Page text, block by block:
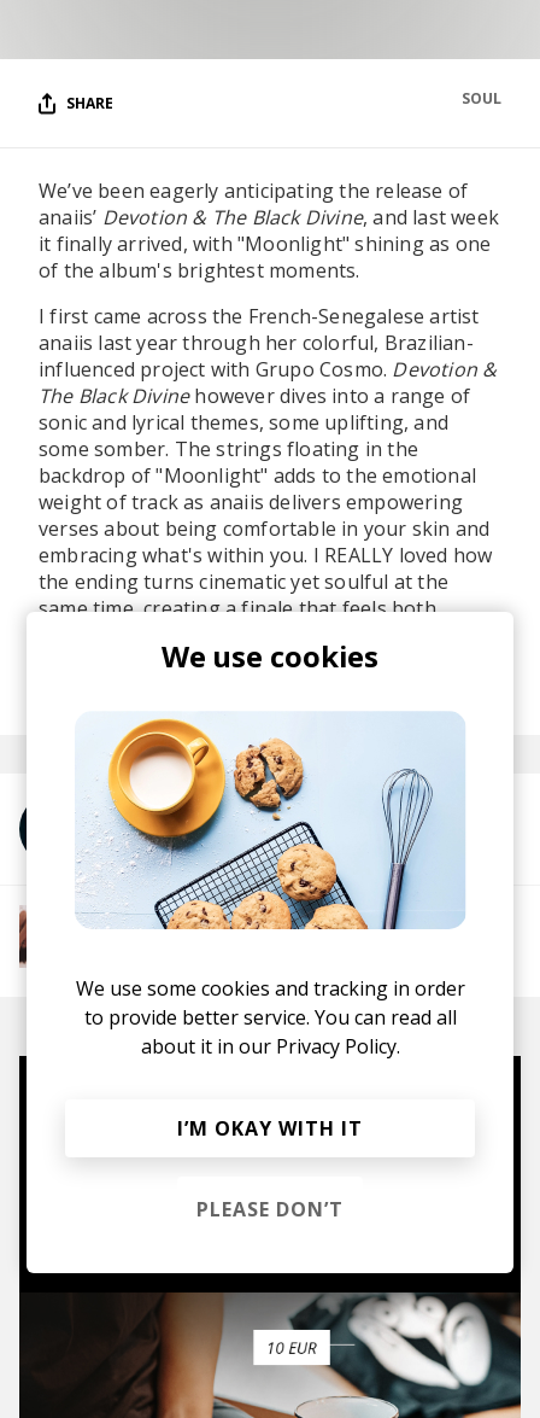
SHARE SOUL
We’ve been eagerly anticipating the release of
anaiis’ Devotion & The Black Divine, and last week
it finally arrived, with "Moonlight" shining as one
of the album's brightest moments.
I first came across the French-Senegalese artist
anaiis last year through her colorful, Brazilian-
influenced project with Grupo Cosmo. Devotion &
The Black Divinehowever dives into a range of
sonic and lyrical themes, some uplifting, and
some somber. The strings floating in the
backdrop of "Moonlight" adds to the emotional
weight of track as anaiis delivers empowering
verses about being comfortable in your skin and
embracing what's within you. I REALLY loved how
the ending turns cinematic yet soulful at the
same time, creating a finale that feels both
More from anaiis
More from The R&B Soul Tapes
Mugs, t-shirts,
hoodies, vinyls & more.
TO THE SHOP
We use cookies
We use some cookies and tracking in order
to provide better service. You can read all
about it in our Privacy Policy.
I’M OKAY WITH IT
PLEASE DON’T